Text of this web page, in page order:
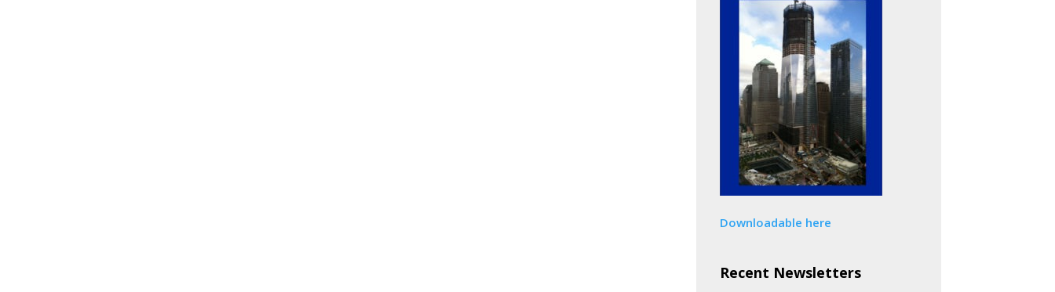
Downloadable here
Recent Newsletters